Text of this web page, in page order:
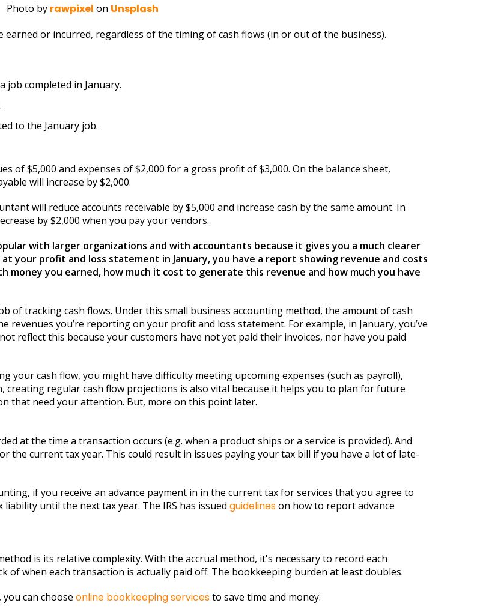
Photo by rawpixel on Unsplash
or incurred, regardless of the timing of cash flows (in or out of the business).
job completed in January.
to the January job.
of $5,000 and expenses of $2,000 for a gross profit of $3,000. On the balance sheet,
will increase by $2,000.
will reduce accounts receivable by $5,000 and increase cash by the same amount. In
by $2,000 when you pay your vendors.
with larger organizations and with accountants because it gives you a much clearer
your profit and loss statement in January, you have a report showing revenue and costs
money you earned, how much it cost to generate this revenue and how much you have
of tracking cash flows. Under this small business accounting method, the amount of cash
you’re reporting on your profit and loss statement. For example, in January, you’ve
reflect this because your customers have not yet paid their invoices, nor have you paid
your cash flow, you might have difficulty meeting upcoming expenses (such as payroll),
creating regular cash flow projections is also vital because it helps you to plan for future
that need your attention. But, more on this point later.
at the time a transaction occurs (e.g. when a product ships or a service is provided). And
the current tax year. This could result in issues paying your tax bill if you have a lot of late-
if you receive an advance payment in in the current tax for services that you agree to
until the next tax year. The IRS has issued guidelineson how to report advance
is its relative complexity. With the accrual method, it's necessary to record each
of when each transaction is actually paid off. The bookkeeping burden at least doubles.
can choose online bookkeeping servicesto save time and money.